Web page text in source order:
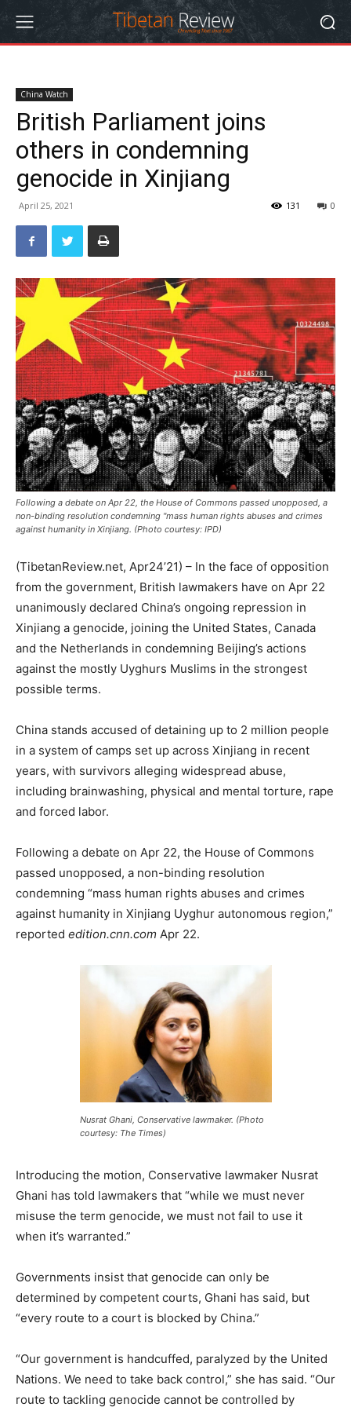
China Watch
British Parliament joins
others in condemning
genocide in Xinjiang
April 25, 2021 0
131
Following a debate on Apr 22, the House of Commons passed unopposed, a
non-binding resolution condemning "mass human rights abuses and crimes
against humanity in Xinjiang. (Photo courtesy: IPD)
(TibetanReview.net, Apr24’21) – In the face of opposition
from the government, British lawmakers have on Apr 22
unanimously declared China’s ongoing repression in
Xinjiang a genocide, joining the United States, Canada
and the Netherlands in condemning Beijing’s actions
against the mostly Uyghurs Muslims in the strongest
possible terms.
China stands accused of detaining up to 2 million people
in a system of camps set up across Xinjiang in recent
years, with survivors alleging widespread abuse,
including brainwashing, physical and mental torture, rape
and forced labor.
Following a debate on Apr 22, the House of Commons
passed unopposed, a non-binding resolution
condemning “mass human rights abuses and crimes
against humanity in Xinjiang Uyghur autonomous region,”
reported edition.cnn.com Apr 22.
Nusrat Ghani, Conservative lawmaker. (Photo
courtesy: The Times)
Introducing the motion, Conservative lawmaker Nusrat
Ghani has told lawmakers that “while we must never
misuse the term genocide, we must not fail to use it
when it’s warranted.”
Governments insist that genocide can only be
determined by competent courts, Ghani has said, but
“every route to a court is blocked by China.”
“Our government is handcuffed, paralyzed by the United
Nations. We need to take back control,” she has said. “Our
route to tackling genocide cannot be controlled by